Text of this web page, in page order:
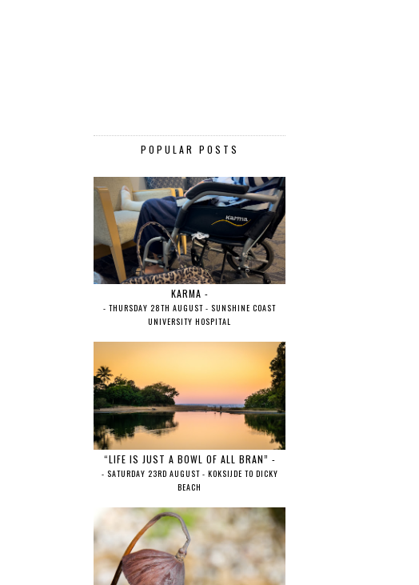
POPULAR POSTS
KARMA -
- THURSDAY 28TH AUGUST - SUNSHINE COAST
UNIVERSITY HOSPITAL
“LIFE IS JUST A BOWL OF ALL BRAN” -
- SATURDAY 23RD AUGUST - KOKSIJDE TO DICKY
BEACH